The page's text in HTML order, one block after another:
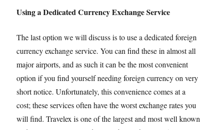
Using a Dedicated Currency Exchange Service
The last option we will discuss is to use a dedicated foreign
currency exchange service. You can find these in almost all
major airports, and as such it can be the most convenient
option if you find yourself needing foreign currency on very
short notice. Unfortunately, this convenience comes at a
cost; these services often have the worst exchange rates you
will find. Travelex is one of the largest and most well known